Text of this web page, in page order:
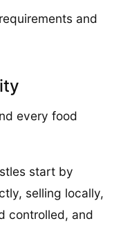
and
every food
start by
selling locally,
controlled, and